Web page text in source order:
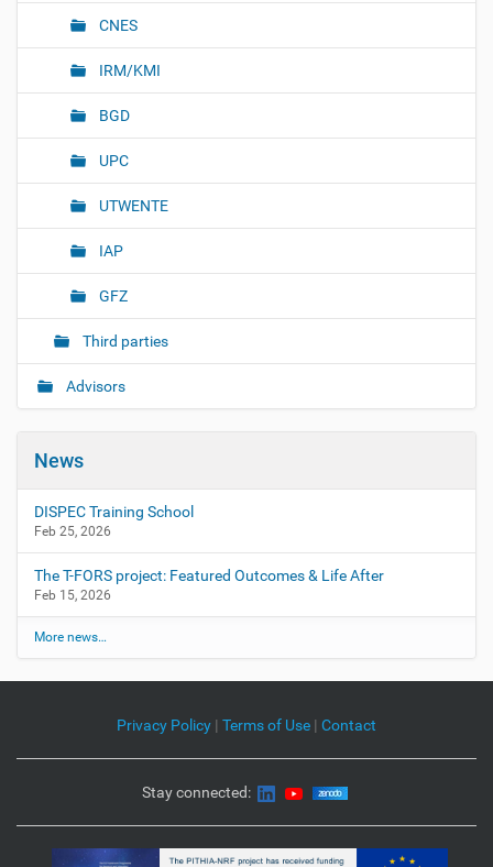
CNES
IRM/KMI
BGD
UPC
UTWENTE
IAP
GFZ
Third parties
Advisors
News
DISPEC Training School
Feb 25, 2026
The T-FORS project: Featured Outcomes & Life After
Feb 15, 2026
More news…
Privacy Policy | Terms of Use | Contact
Stay connected: